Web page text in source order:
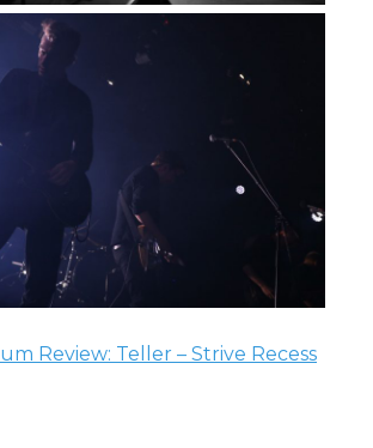
Review: Teller – Strive Recess